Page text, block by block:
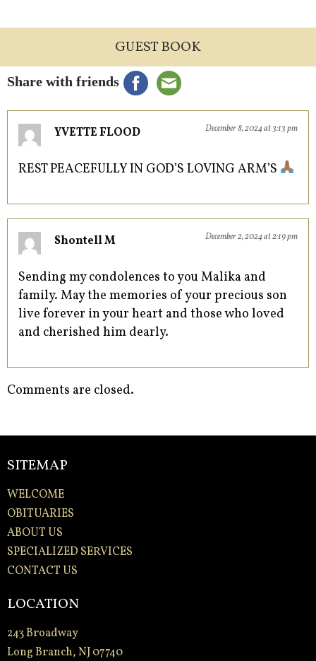
GUEST BOOK
Share with friends
YVETTE FLOOD December 8, 2024 at 3:13 pm
REST PEACEFULLY IN GOD’S LOVING ARM’S
Shontell M December 2, 2024 at 2:19 pm
Sending my condolences to you Malika and
family. May the memories of your precious son
live forever in your heart and those who loved
and cherished him dearly.
Comments are closed.
SITEMAP
WELCOME
OBITUARIES
ABOUT US
SPECIALIZED SERVICES
CONTACT US
LOCATION
243 Broadway
Long Branch, NJ 07740